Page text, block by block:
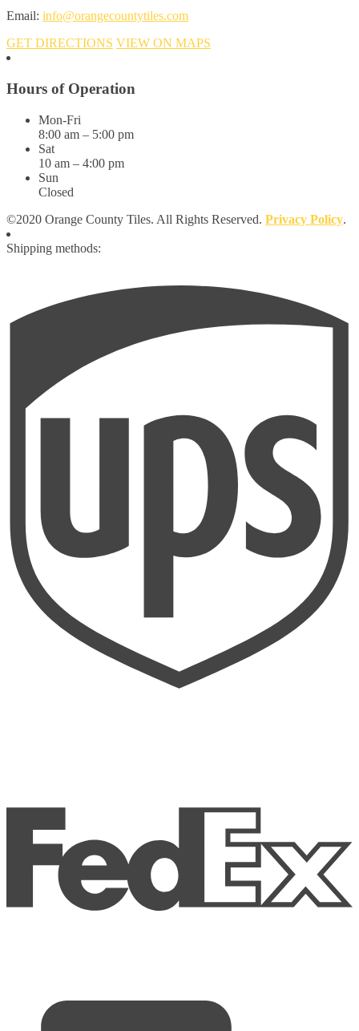
Email: info@orangecountytiles.com
GET DIRECTIONS VIEW ON MAPS
Hours of Operation
Mon-Fri
8:00 am – 5:00 pm
Sat
10 am – 4:00 pm
Sun
Closed
©2020 Orange County Tiles. All Rights Reserved. Privacy Policy.
Shipping methods: